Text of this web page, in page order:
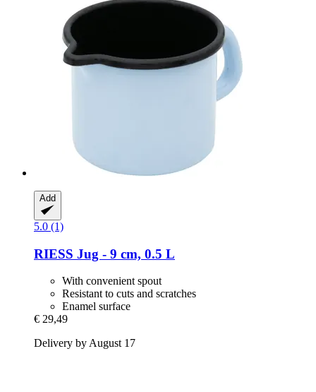
Add
5.0 (1)
RIESS Jug -​ 9 cm, 0.5 L
With convenient spout
Resistant to cuts and scratches
Enamel surface
€ 29,49
Delivery by August 17